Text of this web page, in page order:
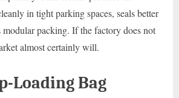
in tight parking spaces, seals better
modular packing. If the factory does not
almost certainly will.
Loading Bag